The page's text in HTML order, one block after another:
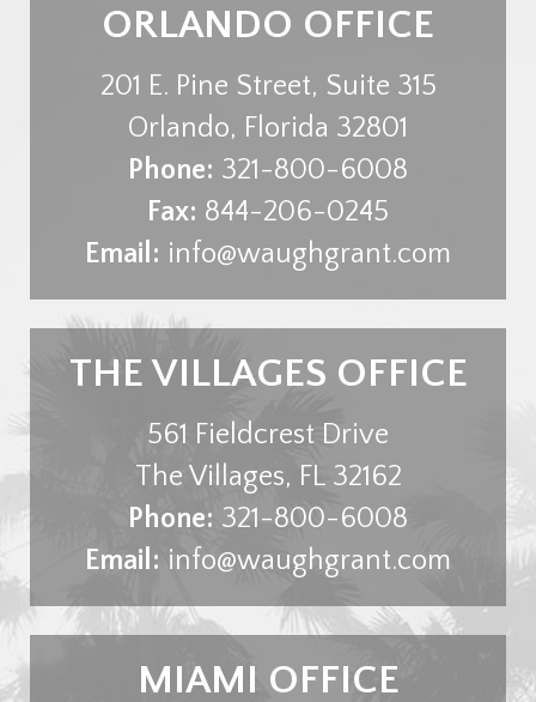
ORLANDO OFFICE
201 E. Pine Street, Suite 315
Orlando, Florida 32801
Phone: 321-800-6008
Fax: 844-206-0245
Email: info@waughgrant.com
THE VILLAGES OFFICE
561 Fieldcrest Drive
The Villages, FL 32162
Phone: 321-800-6008
Email: info@waughgrant.com
MIAMI OFFICE